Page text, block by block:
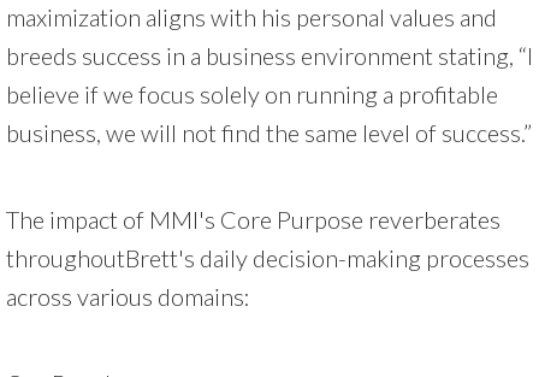
maximization aligns with his personal values and
breeds success in a business environment stating, “I
believe if we focus solely on running a profitable
business, we will not find the same level of success.”
The impact of MMI's Core Purpose reverberates
throughoutBrett's daily decision-making processes
across various domains: